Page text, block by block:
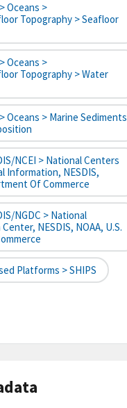
Oceans >
Topography > Seafloor
Oceans >
Topography > Water
Oceans > Marine Sediments
NCEI > National Centers
Information, NESDIS,
Of Commerce
NGDC > National
NESDIS, NOAA, U.S.
Platforms > SHIPS